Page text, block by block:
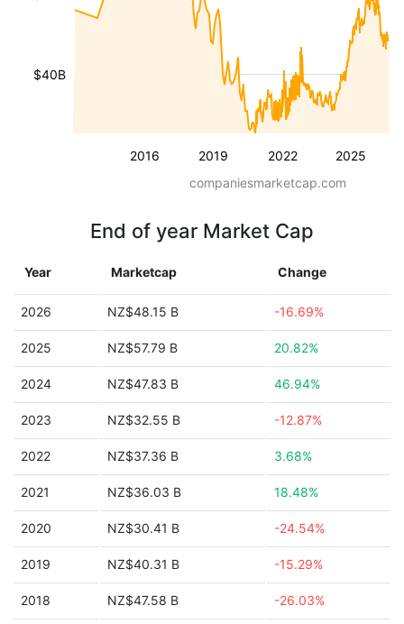
2016 2019 2022 2025
$40B
companiesmarketcap.com
End of year Market Cap
Year Marketcap Change
2026 NZ$48.15 B -16.69%
2025 NZ$57.79 B 20.82%
2024 NZ$47.83 B 46.94%
2023 NZ$32.55 B -12.87%
2022 NZ$37.36 B 3.68%
2021 NZ$36.03 B 18.48%
2020 NZ$30.41 B -24.54%
2019 NZ$40.31 B -15.29%
2018 NZ$47.58 B -26.03%